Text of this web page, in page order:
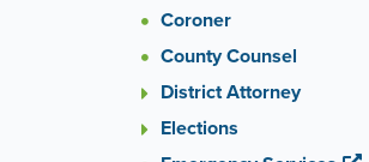
Coroner
County Counsel
District Attorney
Elections